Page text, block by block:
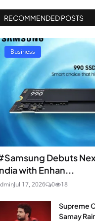
RECOMMENDED POSTS
Business
Debuts
with Enhan...
Jul 17, 2026 0 18
Supreme
Samay